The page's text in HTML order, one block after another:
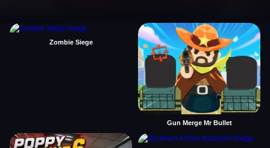
Zombie Siege
Gun Merge Mr Bullet